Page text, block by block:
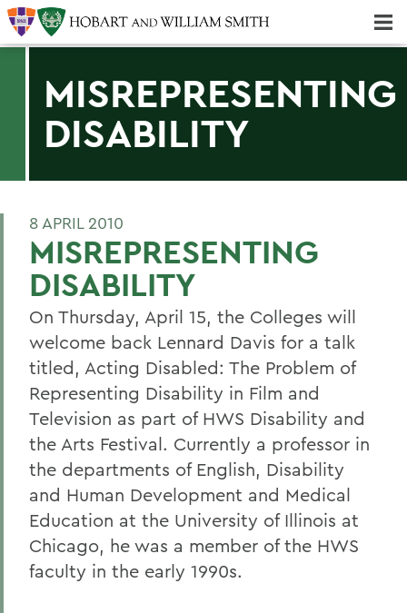
MISREPRESENTING
DISABILITY
8 APRIL 2010
MISREPRESENTING
DISABILITY
On Thursday, April 15, the Colleges will
welcome back Lennard Davis for a talk
titled, Acting Disabled: The Problem of
Representing Disability in Film and
Television as part of HWS Disability and
the Arts Festival. Currently a professor in
the departments of English, Disability
and Human Development and Medical
Education at the University of Illinois at
Chicago, he was a member of the HWS
faculty in the early 1990s.